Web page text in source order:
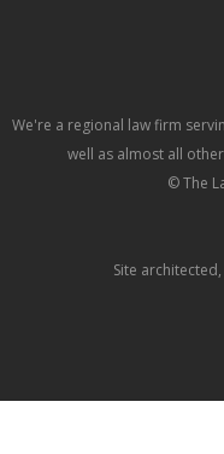
We're a regional law firm
well as almost all
© The
Site